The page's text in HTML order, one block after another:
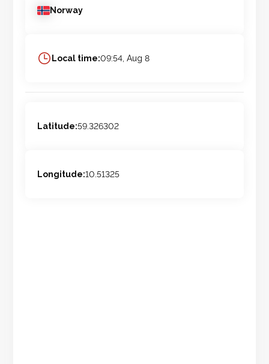
Norway
Local time:09:54, Aug 8
Latitude:59.326302
Longitude:10.51325